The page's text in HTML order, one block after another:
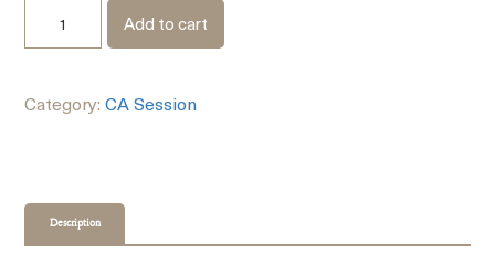
Add to cart
Category:CA Session
Description